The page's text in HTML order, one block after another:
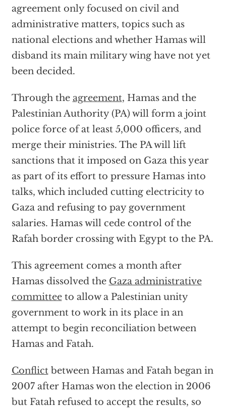
agreement only focused on civil and
administrative matters, topics such as
national elections and whether Hamas will
disband its main military wing have not yet
been decided.
Through the agreement, Hamas and the
Palestinian Authority (PA) will form a joint
police force of at least 5,000 officers, and
merge their ministries. The PA will lift
sanctions that it imposed on Gaza this year
as part of its effort to pressure Hamas into
talks, which included cutting electricity to
Gaza and refusing to pay government
salaries. Hamas will cede control of the
Rafah border crossing with Egypt to the PA.
This agreement comes a month after
Hamas dissolved the Gaza administrative
committeeto allow a Palestinian unity
government to work in its place in an
attempt to begin reconciliation between
Hamas and Fatah.
Conflictbetween Hamas and Fatah began in
2007 after Hamas won the election in 2006
but Fatah refused to accept the results, so